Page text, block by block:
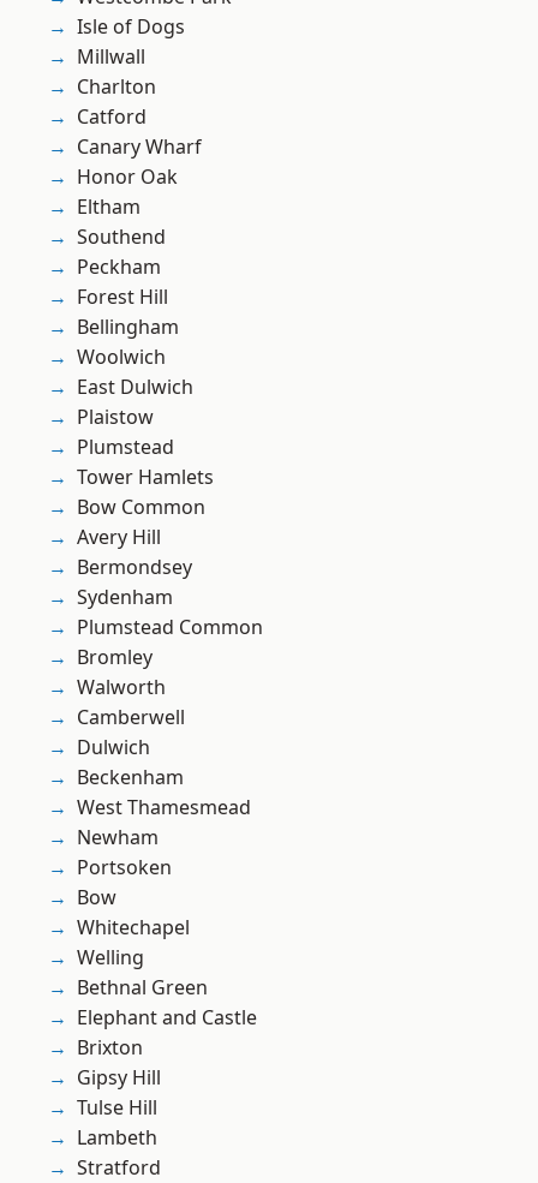
Isle of Dogs
Millwall
Charlton
Catford
Canary Wharf
Honor Oak
Eltham
Southend
Peckham
Forest Hill
Bellingham
Woolwich
East Dulwich
Plaistow
Plumstead
Tower Hamlets
Bow Common
Avery Hill
Bermondsey
Sydenham
Plumstead Common
Bromley
Walworth
Camberwell
Dulwich
Beckenham
West Thamesmead
Newham
Portsoken
Bow
Whitechapel
Welling
Bethnal Green
Elephant and Castle
Brixton
Gipsy Hill
Tulse Hill
Lambeth
Stratford